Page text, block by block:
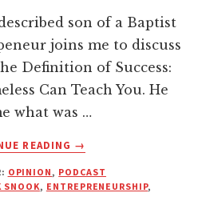
son of a Baptist
joins me to discuss
Definition of Success:
Can Teach You. He
what was …
READING
ABOUT
YEAR
OF
→
OPINION, PODCAST
SNOOK, ENTREPRENEURSHIP,